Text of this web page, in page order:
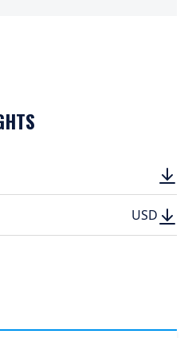
(PDF,
(PDF,
USD
(PDF,
USD
(PDF,